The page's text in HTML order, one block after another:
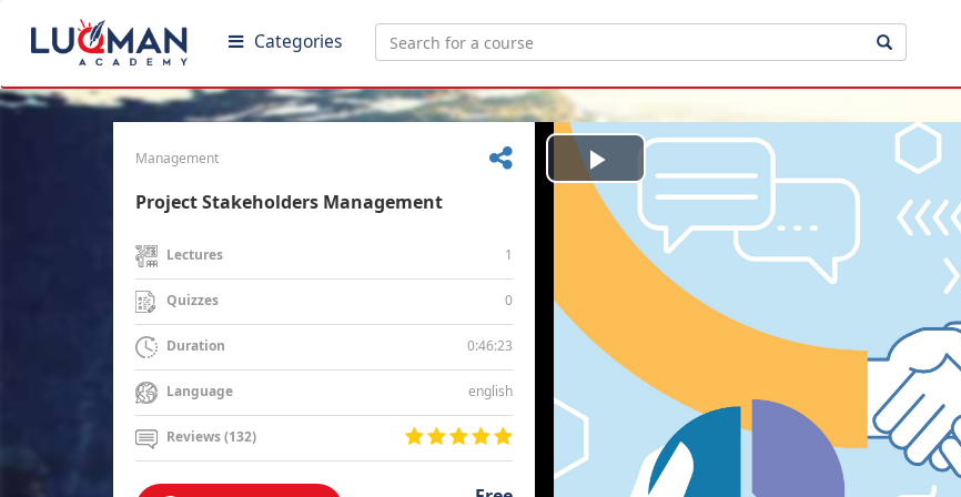
Categories
Management
Project Stakeholders Management
Lectures 1
Quizzes 0
Duration 0:46:23
Language english
Reviews (132)
Play
Video